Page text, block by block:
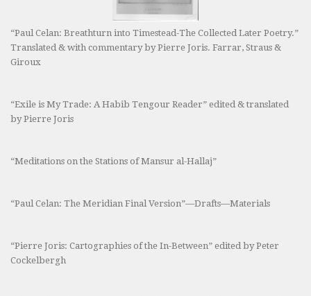
“Paul Celan: Breathturn into Timestead-The Collected Later Poetry.”
Translated & with commentary by Pierre Joris. Farrar, Straus &
Giroux
“Exile is My Trade: A Habib Tengour Reader” edited & translated
by Pierre Joris
“Meditations on the Stations of Mansur al-Hallaj”
“Paul Celan: The Meridian Final Version”—Drafts—Materials
“Pierre Joris: Cartographies of the In-Between” edited by Peter
Cockelbergh